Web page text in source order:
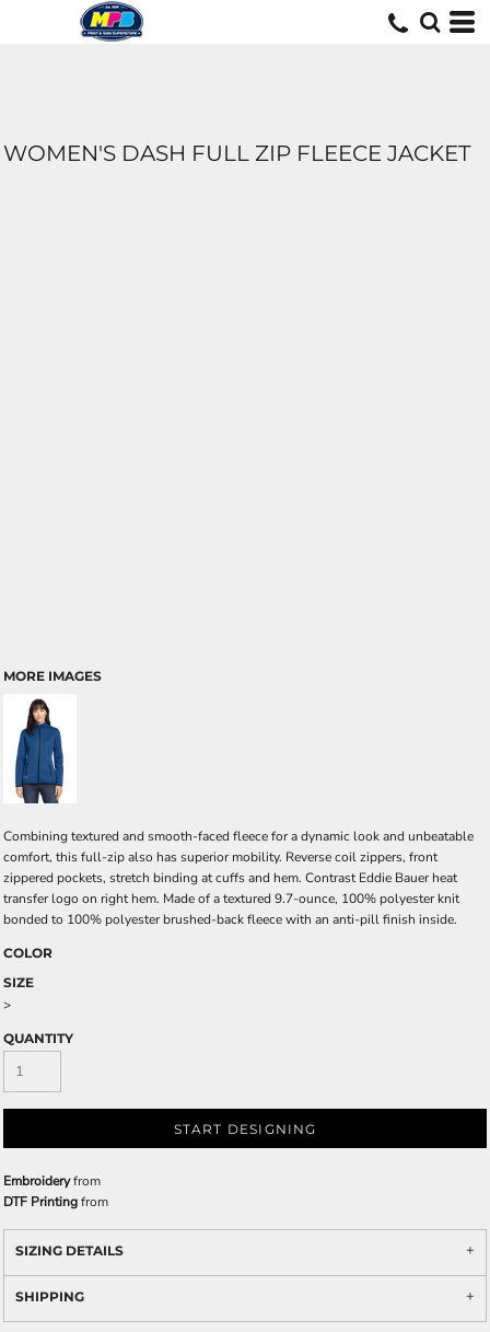
WOMEN'S DASH FULL ZIP FLEECE JACKET
MORE IMAGES
Combining textured and smooth-faced fleece for a dynamic look and unbeatable
comfort, this full-zip also has superior mobility. Reverse coil zippers, front
zippered pockets, stretch binding at cuffs and hem. Contrast Eddie Bauer heat
transfer logo on right hem. Made of a textured 9.7-ounce, 100% polyester knit
bonded to 100% polyester brushed-back fleece with an anti-pill finish inside.
COLOR
SIZE
>
QUANTITY
START DESIGNING
Embroideryfrom
DTF Printingfrom
SIZING DETAILS
SHIPPING